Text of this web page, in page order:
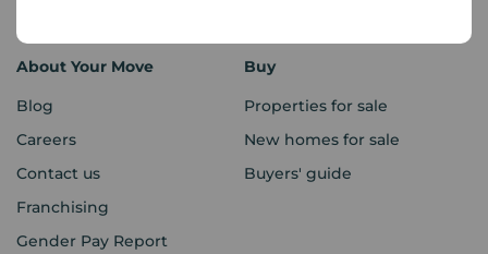
About Your Move
Blog
Careers
Contact us
Franchising
Gender Pay Report
Buy
Properties for sale
New homes for sale
Buyers' guide